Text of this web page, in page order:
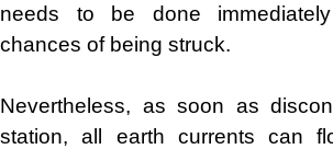
needs to be done
chances of being struck.
Nevertheless, as soon as
station, all earth currents can